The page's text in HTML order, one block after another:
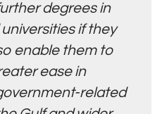
degrees in
if they
enable them to
ease in
related